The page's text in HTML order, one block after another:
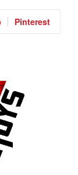
Pinterest